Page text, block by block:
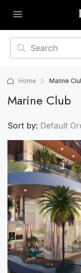
Home Marine
Marine Club
Sort by: Default